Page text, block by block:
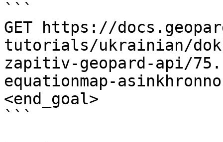
```
GET https://
tutorials/ukrainian/
zapitiv-geopard-api/
equationmap-
<end_goal>
```